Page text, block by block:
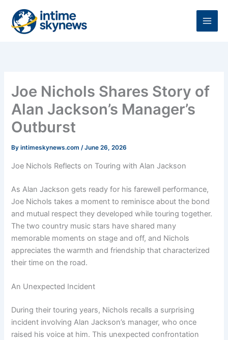
content
Joe Nichols Shares Story of
Alan Jackson’s Manager’s
Outburst
Byintimeskynews.com/June 26, 2026
Joe Nichols Reflects on Touring with Alan Jackson
As Alan Jackson gets ready for his farewell performance,
Joe Nichols takes a moment to reminisce about the bond
and mutual respect they developed while touring together.
The two country music stars have shared many
memorable moments on stage and off, and Nichols
appreciates the warmth and friendship that characterized
their time on the road.
An Unexpected Incident
During their touring years, Nichols recalls a surprising
incident involving Alan Jackson’s manager, who once
raised his voice at him. This unexpected confrontation